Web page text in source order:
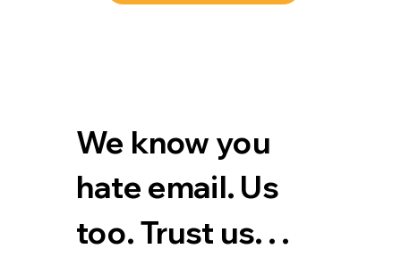
We know you
hate email. Us
too. Trust us. . .